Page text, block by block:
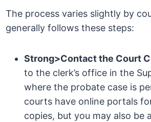
The process varies slightly by
generally follows these steps:
Strong>Contact the Court
to the clerk’s office in the
where the probate case is
courts have online portals
copies, but you may also be